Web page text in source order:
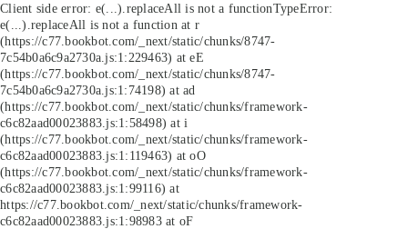
Client side error: e(...).replaceAll is not a functionTypeError:
e(...).replaceAll is not a function at r
(https://c77.bookbot.com/_next/static/chunks/8747-
7c54b0a6c9a2730a.js:1:229463) at eE
(https://c77.bookbot.com/_next/static/chunks/8747-
7c54b0a6c9a2730a.js:1:74198) at ad
(https://c77.bookbot.com/_next/static/chunks/framework-
c6c82aad00023883.js:1:58498) at i
(https://c77.bookbot.com/_next/static/chunks/framework-
c6c82aad00023883.js:1:119463) at oO
(https://c77.bookbot.com/_next/static/chunks/framework-
c6c82aad00023883.js:1:99116) at
https://c77.bookbot.com/_next/static/chunks/framework-
c6c82aad00023883.js:1:98983 at oF